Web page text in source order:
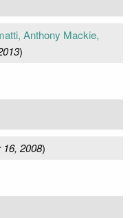
Anthony Mackie,
)
2008)